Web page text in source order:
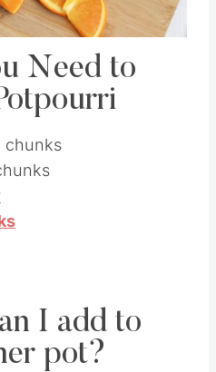
Need to
chunks
I add to
pot?